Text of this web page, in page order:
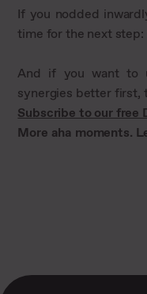
If you nodded
time for the next step:
And if you want to
synergies better first,
Subscribe to our free
More aha moments.